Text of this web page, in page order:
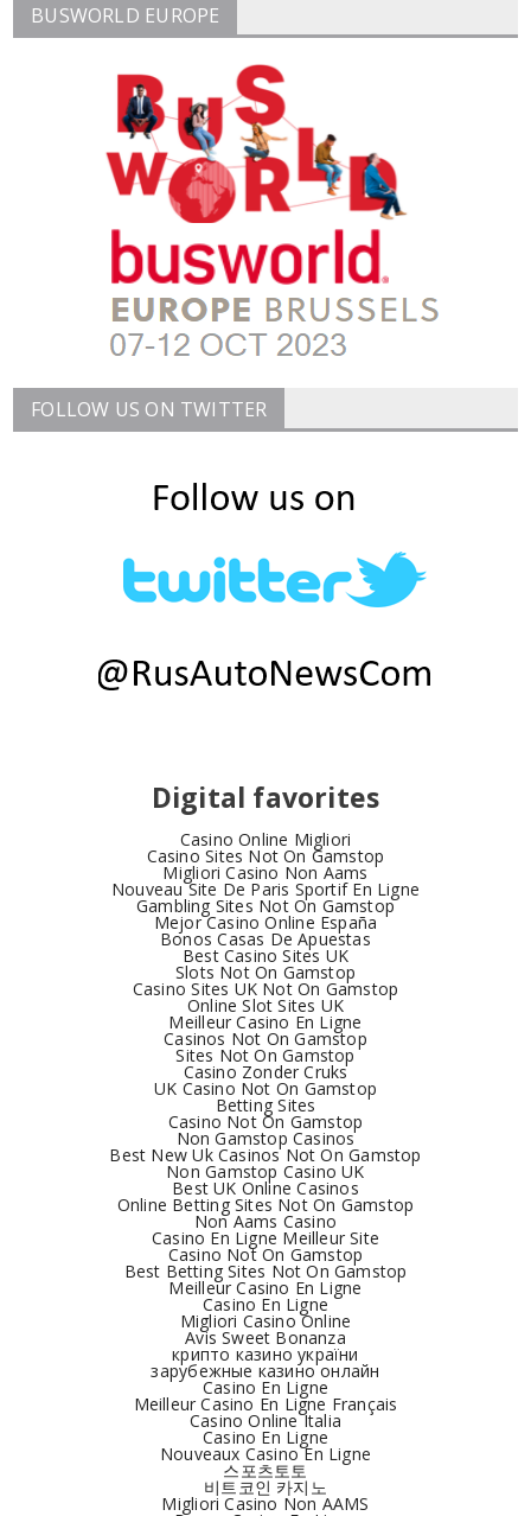
BUSWORLD EUROPE
FOLLOW US ON TWITTER
Digital favorites
Casino Online Migliori
Casino Sites Not On Gamstop
Migliori Casino Non Aams
Nouveau Site De Paris Sportif En Ligne
Gambling Sites Not On Gamstop
Mejor Casino Online España
Bonos Casas De Apuestas
Best Casino Sites UK
Slots Not On Gamstop
Casino Sites UK Not On Gamstop
Online Slot Sites UK
Meilleur Casino En Ligne
Casinos Not On Gamstop
Sites Not On Gamstop
Casino Zonder Cruks
UK Casino Not On Gamstop
Betting Sites
Casino Not On Gamstop
Non Gamstop Casinos
Best New Uk Casinos Not On Gamstop
Non Gamstop Casino UK
Best UK Online Casinos
Online Betting Sites Not On Gamstop
Non Aams Casino
Casino En Ligne Meilleur Site
Casino Not On Gamstop
Best Betting Sites Not On Gamstop
Meilleur Casino En Ligne
Casino En Ligne
Migliori Casino Online
Avis Sweet Bonanza
крипто казино україни
зарубежные казино онлайн
Casino En Ligne
Meilleur Casino En Ligne Français
Casino Online Italia
Casino En Ligne
Nouveaux Casino En Ligne
스포츠토토
비트코인 카지노
Migliori Casino Non AAMS